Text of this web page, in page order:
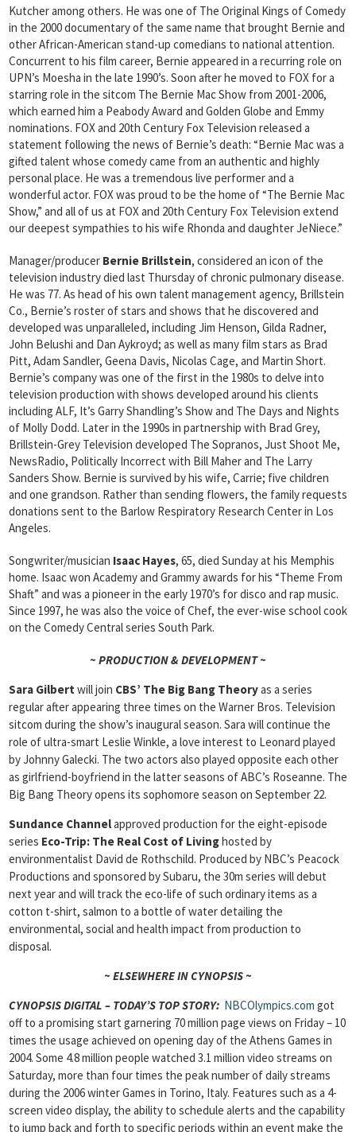
Kutcher among others. He was one of The Original Kings of Comedy
in the 2000 documentary of the same name that brought Bernie and
other African-American stand-up comedians to national attention.
Concurrent to his film career, Bernie appeared in a recurring role on
UPN’s Moesha in the late 1990’s. Soon after he moved to FOX for a
starring role in the sitcom The Bernie Mac Show from 2001-2006,
which earned him a Peabody Award and Golden Globe and Emmy
nominations. FOX and 20th Century Fox Television released a
statement following the news of Bernie’s death: “Bernie Mac was a
gifted talent whose comedy came from an authentic and highly
personal place. He was a tremendous live performer and a
wonderful actor. FOX was proud to be the home of “The Bernie Mac
Show,” and all of us at FOX and 20th Century Fox Television extend
our deepest sympathies to his wife Rhonda and daughter JeNiece.”
Manager/producer Bernie Brillstein, considered an icon of the
television industry died last Thursday of chronic pulmonary disease.
He was 77. As head of his own talent management agency, Brillstein
Co., Bernie’s roster of stars and shows that he discovered and
developed was unparalleled, including Jim Henson, Gilda Radner,
John Belushi and Dan Aykroyd; as well as many film stars as Brad
Pitt, Adam Sandler, Geena Davis, Nicolas Cage, and Martin Short.
Bernie’s company was one of the first in the 1980s to delve into
television production with shows developed around his clients
including ALF, It’s Garry Shandling’s Show and The Days and Nights
of Molly Dodd. Later in the 1990s in partnership with Brad Grey,
Brillstein-Grey Television developed The Sopranos, Just Shoot Me,
NewsRadio, Politically Incorrect with Bill Maher and The Larry
Sanders Show. Bernie is survived by his wife, Carrie; five children
and one grandson. Rather than sending flowers, the family requests
donations sent to the Barlow Respiratory Research Center in Los
Angeles.
Songwriter/musician Isaac Hayes, 65, died Sunday at his Memphis
home. Isaac won Academy and Grammy awards for his “Theme From
Shaft” and was a pioneer in the early 1970’s for disco and rap music.
Since 1997, he was also the voice of Chef, the ever-wise school cook
on the Comedy Central series South Park.
~ PRODUCTION & DEVELOPMENT ~
Sara Gilbert will join CBS’ The Big Bang Theoryas a series
regular after appearing three times on the Warner Bros. Television
sitcom during the show’s inaugural season. Sara will continue the
role of ultra-smart Leslie Winkle, a love interest to Leonard played
by Johnny Galecki. The two actors also played opposite each other
as girlfriend-boyfriend in the latter seasons of ABC’s Roseanne. The
Big Bang Theory opens its sophomore season on September 22.
Sundance Channelapproved production for the eight-episode
series Eco-Trip: The Real Cost of Livinghosted by
environmentalist David de Rothschild. Produced by NBC’s Peacock
Productions and sponsored by Subaru, the 30m series will debut
next year and will track the eco-life of such ordinary items as a
cotton t-shirt, salmon to a bottle of water detailing the
environmental, social and health impact from production to
disposal.
~ ELSEWHERE IN CYNOPSIS ~
CYNOPSIS DIGITAL – TODAY’S TOP STORY: NBCOlympics.com got
off to a promising start garnering 70 million page views on Friday – 10
times the usage achieved on opening day of the Athens Games in
2004. Some 4.8 million people watched 3.1 million video streams on
Saturday, more than four times the peak number of daily streams
during the 2006 winter Games in Torino, Italy. Features such as a 4-
screen video display, the ability to schedule alerts and the capability
to jump back and forth to specific periods within an event make the